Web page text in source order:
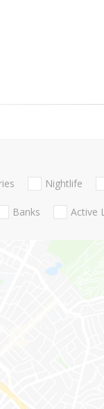
Nightlife
Banks Active